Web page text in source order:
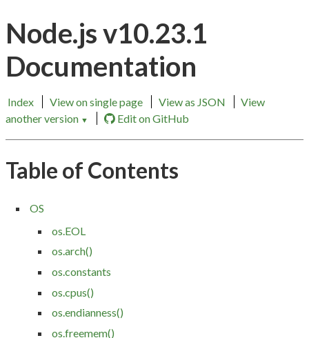
Node.js v10.23.1
Documentation
Index View on single page View as JSON
View
another version ▼ Edit on GitHub
Table of Contents
OS
os.EOL
os.arch()
os.constants
os.cpus()
os.endianness()
os.freemem()